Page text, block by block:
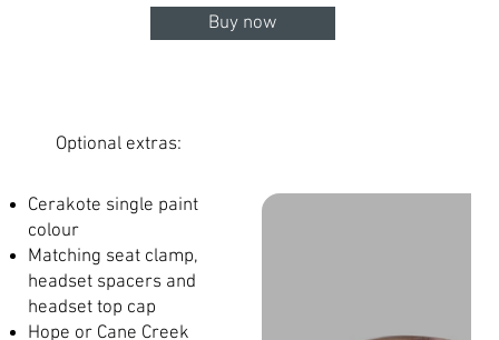
Buy now
Optional extras:
Cerakote single paint
colour
Matching seat clamp,
headset spacers and
headset top cap
Hope or Cane Creek